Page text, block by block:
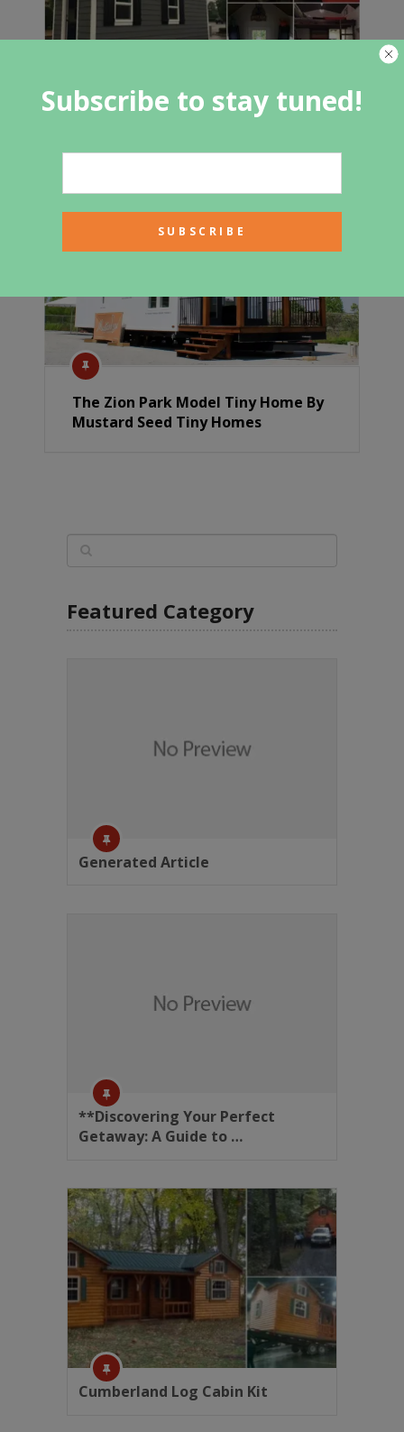
200 Square Foot Brookside Tiny
The Zion Park Model Tiny Home By
Mustard Seed Tiny Homes
Featured Category
Generated Article
**Discovering Your Perfect
Getaway: A Guide to …
Cumberland Log Cabin Kit
Subscribe to stay tuned!